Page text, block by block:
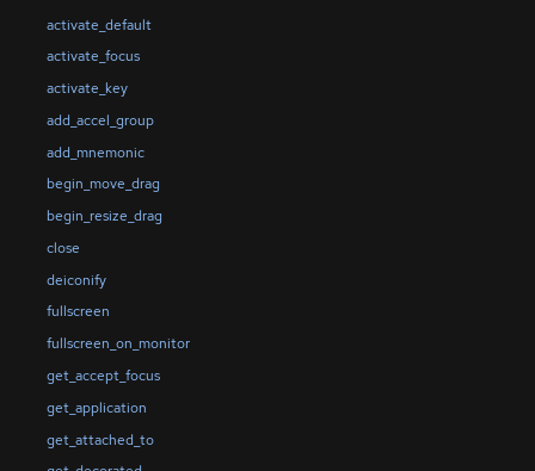
activate_default
activate_focus
activate_key
add_accel_group
add_mnemonic
begin_move_drag
begin_resize_drag
close
deiconify
fullscreen
fullscreen_on_monitor
get_accept_focus
get_application
get_attached_to